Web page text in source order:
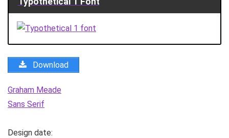
Download
Graham Meade
Sans Serif
Design date: